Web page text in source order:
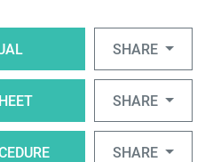
SHARE
SHARE
SHARE